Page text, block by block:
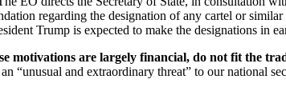
regarding the designation of any cartel or similar
Trump is expected to make the designations in
motivations are largely financial, do not fit the
“unusual and extraordinary threat” to our national